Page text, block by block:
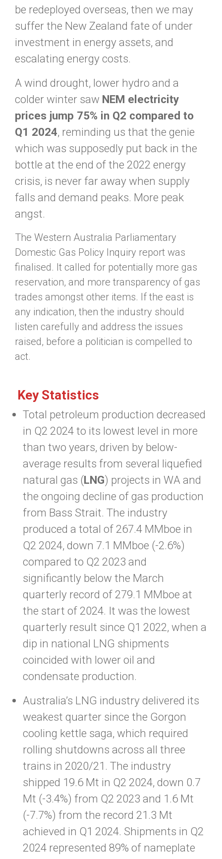
be redeployed overseas, then we may
suffer the New Zealand fate of under
investment in energy assets, and
escalating energy costs.
A wind drought, lower hydro and a
colder winter saw NEM electricity
prices jump 75% in Q2 compared to
Q1 2024, reminding us that the genie
which was supposedly put back in the
bottle at the end of the 2022 energy
crisis, is never far away when supply
falls and demand peaks. More peak
angst.
The Western Australia Parliamentary
Domestic Gas Policy Inquiry report was
finalised. It called for potentially more gas
reservation, and more transparency of gas
trades amongst other items. If the east is
any indication, then the industry should
listen carefully and address the issues
raised, before a politician is compelled to
act.
Key Statistics
Total petroleum production decreased
in Q2 2024 to its lowest level in more
than two years, driven by below-
average results from several liquefied
natural gas (LNG) projects in WA and
the ongoing decline of gas production
from Bass Strait. The industry
produced a total of 267.4 MMboe in
Q2 2024, down 7.1 MMboe (-2.6%)
compared to Q2 2023 and
significantly below the March
quarterly record of 279.1 MMboe at
the start of 2024. It was the lowest
quarterly result since Q1 2022, when a
dip in national LNG shipments
coincided with lower oil and
condensate production.
Australia’s LNG industry delivered its
weakest quarter since the Gorgon
cooling kettle saga, which required
rolling shutdowns across all three
trains in 2020/21. The industry
shipped 19.6 Mt in Q2 2024, down 0.7
Mt (-3.4%) from Q2 2023 and 1.6 Mt
(-7.7%) from the record 21.3 Mt
achieved in Q1 2024. Shipments in Q2
2024 represented 89% of nameplate